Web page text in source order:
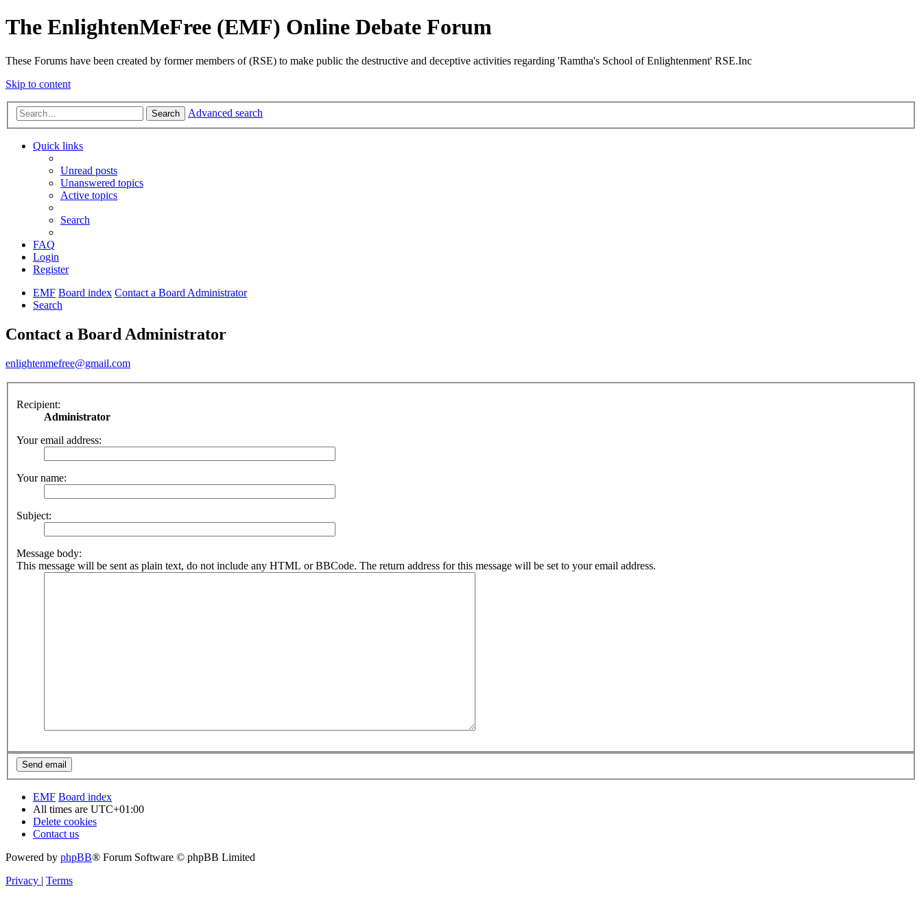
The EnlightenMeFree (EMF) Online Debate Forum
These Forums have been created by former members of (RSE) to make public the destructive and deceptive activities regarding 'Ramtha's School of Enlightenment' RSE.Inc
Skip to content
Search Advanced search
Quick links
Unread posts
Unanswered topics
Active topics
Search
FAQ
Login
Register
EMF Board index Contact a Board Administrator
Search
Contact a Board Administrator
enlightenmefree@gmail.com
Recipient:
Administrator
Your email address:
Your name:
Subject:
Message body:
This message will be sent as plain text, do not include any HTML or BBCode. The return address for this message will be set to your email address.
EMF Board index
All times are UTC+01:00
Delete cookies
Contact us
Powered by phpBB® Forum Software © phpBB Limited
Privacy
Terms